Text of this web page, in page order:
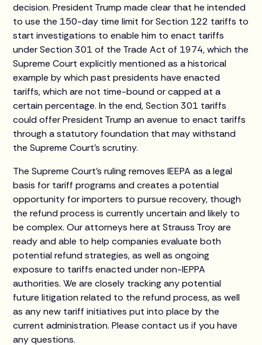
decision. President Trump made clear that he intended
to use the 150-day time limit for Section 122 tariffs to
start investigations to enable him to enact tariffs
under Section 301 of the Trade Act of 1974, which the
Supreme Court explicitly mentioned as a historical
example by which past presidents have enacted
tariffs, which are not time-bound or capped at a
certain percentage. In the end, Section 301 tariffs
could offer President Trump an avenue to enact tariffs
through a statutory foundation that may withstand
the Supreme Court’s scrutiny.
The Supreme Court's ruling removes IEEPA as a legal
basis for tariff programs and creates a potential
opportunity for importers to pursue recovery, though
the refund process is currently uncertain and likely to
be complex. Our attorneys here at Strauss Troy are
ready and able to help companies evaluate both
potential refund strategies, as well as ongoing
exposure to tariffs enacted under non-IEPPA
authorities. We are closely tracking any potential
future litigation related to the refund process, as well
as any new tariff initiatives put into place by the
current administration. Please contact us if you have
any questions.